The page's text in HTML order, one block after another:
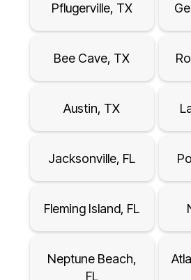
Pflugerville, TX
Bee Cave, TX
Austin, TX
Jacksonville, FL
Fleming Island, FL
Neptune Beach,
FL